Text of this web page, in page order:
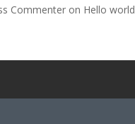
Commenteron Hello